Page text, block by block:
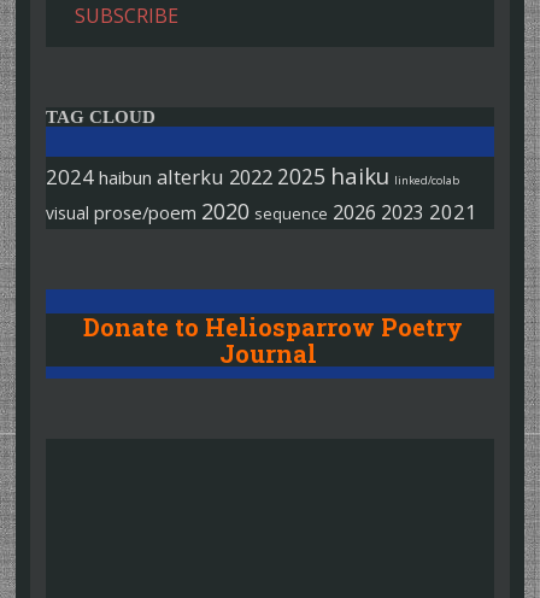
SUBSCRIBE
TAG CLOUD
2024 haibun alterku 2022 2025 haiku linked/colab
visual prose/poem 2020 sequence 2026 2023 2021
Donate to Heliosparrow Poetry
Journal